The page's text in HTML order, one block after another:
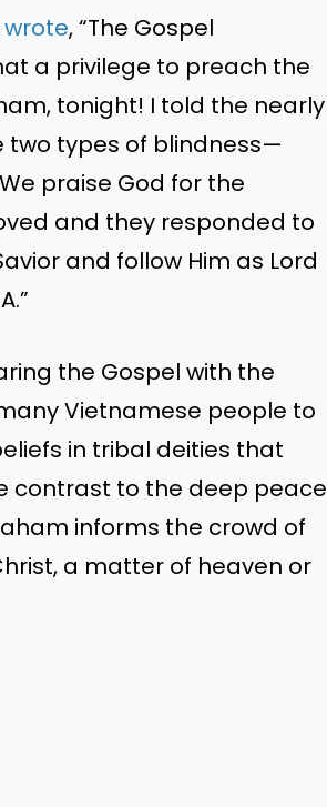
wrote,“The Gospel
a privilege to preach the
, tonight! I told the nearly
two types of blindness—
praise God for the
and they responded to
and follow Him as Lord
the Gospel with the
Vietnamese people to
in tribal deities that
contrast to the deep peace
informs the crowd of
a matter of heaven or